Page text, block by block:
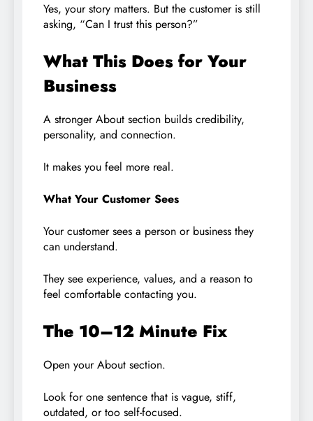
Yes, your story matters. But the customer is still
asking, “Can I trust this person?”
What This Does for Your
Business
A stronger About section builds credibility,
personality, and connection.
It makes you feel more real.
What Your Customer Sees
Your customer sees a person or business they
can understand.
They see experience, values, and a reason to
feel comfortable contacting you.
The 10–12 Minute Fix
Open your About section.
Look for one sentence that is vague, stiff,
outdated, or too self-focused.